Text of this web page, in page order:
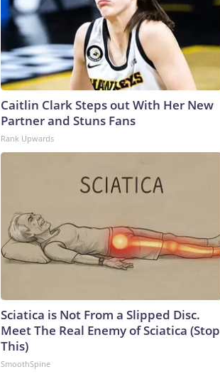
Caitlin Clark Steps out With Her New
Partner and Stuns Fans
Rank Upwards
Sciatica is Not From a Slipped Disc.
Meet The Real Enemy of Sciatica (Stop
This)
SmoothSpine